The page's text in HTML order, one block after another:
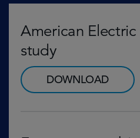
American Electric
study
DOWNLOAD